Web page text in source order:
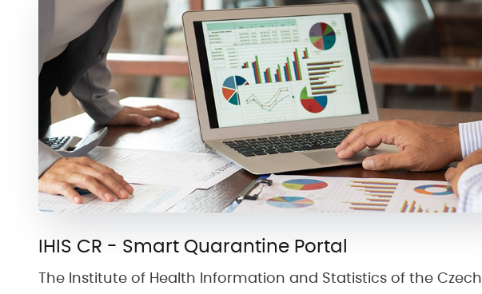
IHIS CR - Smart Quarantine Portal
The Institute of Health Information and Statistics of the Czech